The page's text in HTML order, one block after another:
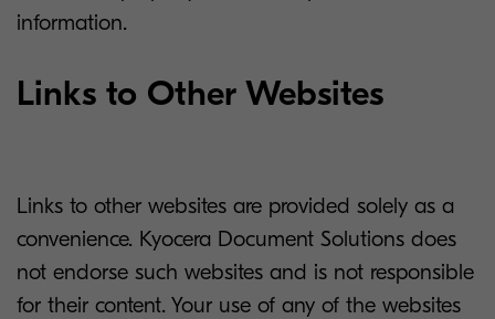
information.
Links to Other Websites
Links to other websites are provided solely as a
convenience. Kyocera Document Solutions does
not endorse such websites and is not responsible
for their content. Your use of any of the websites